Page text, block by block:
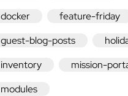
Enterprise
docker
feature-friday
guest-blog-posts
inventory
mission-
modules